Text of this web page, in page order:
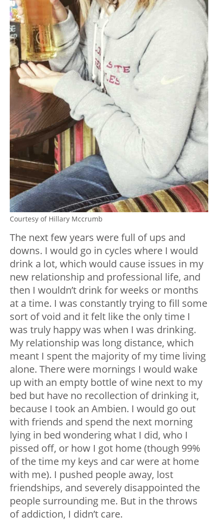
Courtesy of Hillary Mccrumb
The next few years were full of ups and
downs. I would go in cycles where I would
drink a lot, which would cause issues in my
new relationship and professional life, and
then I wouldn’t drink for weeks or months
at a time. I was constantly trying to fill some
sort of void and it felt like the only time I
was truly happy was when I was drinking.
My relationship was long distance, which
meant I spent the majority of my time living
alone. There were mornings I would wake
up with an empty bottle of wine next to my
bed but have no recollection of drinking it,
because I took an Ambien. I would go out
with friends and spend the next morning
lying in bed wondering what I did, who I
pissed off, or how I got home (though 99%
of the time my keys and car were at home
with me). I pushed people away, lost
friendships, and severely disappointed the
people surrounding me. But in the throws
of addiction, I didn’t care.